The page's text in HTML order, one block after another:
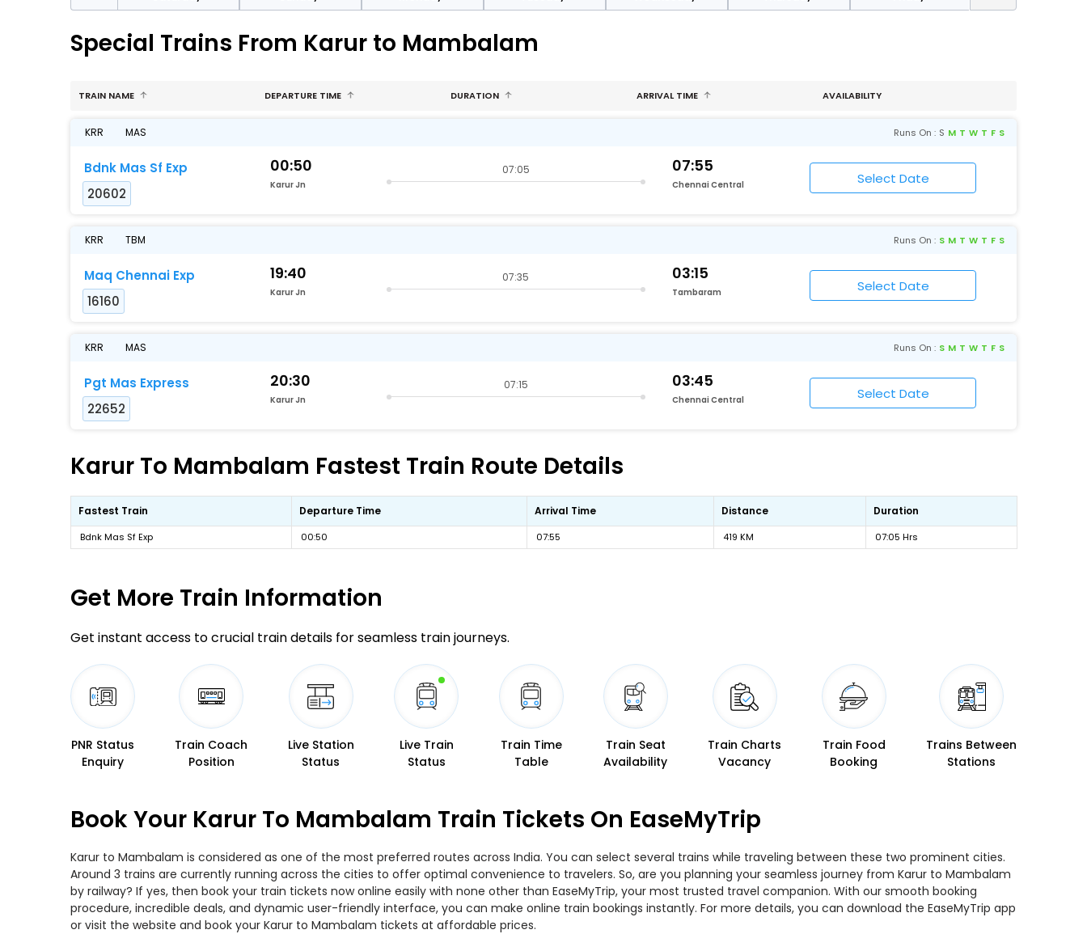
Special Trains From Karur to Mambalam
TRAIN NAME DEPARTURE TIME DURATION ARRIVAL TIME AVAILABILITY
KRR MAS Runs On : S M T W T F S
Bdnk Mas Sf Exp
20602
00:50
Karur Jn
07:05 07:55
Chennai Central
KRR TBM Runs On : S M T W T F S
Maq Chennai Exp
16160
19:40
Karur Jn
07:35 03:15
Tambaram
KRR MAS Runs On : S M T W T F S
Pgt Mas Express
22652
20:30
Karur Jn
07:15 03:45
Chennai Central
Karur To Mambalam Fastest Train Route Details
Fastest Train Departure Time Arrival Time Distance Duration
Bdnk Mas Sf Exp 00:50 07:55 419 KM 07:05 Hrs
Get More Train Information
Get instant access to crucial train details for seamless train journeys.
PNR Status
Enquiry
Train Coach
Position
Live Station
Status
Live Train
Status
Train Time
Table
Train Seat
Availability
Train Charts
Vacancy
Train Food
Booking
Trains Between
Stations
Book Your Karur To Mambalam Train Tickets On EaseMyTrip
Karur to Mambalam is considered as one of the most preferred routes across India. You can select several trains while traveling between these two prominent cities.
Around 3 trains are currently running across the cities to offer optimal convenience to travelers. So, are you planning your seamless journey from Karur to Mambalam
by railway? If yes, then book your train tickets now online easily with none other than EaseMyTrip, your most trusted travel companion. With our smooth booking
procedure, incredible deals, and dynamic user-friendly interface, you can make online train bookings instantly. For more details, you can download the EaseMyTrip app
or visit the website and book your Karur to Mambalam tickets at affordable prices.